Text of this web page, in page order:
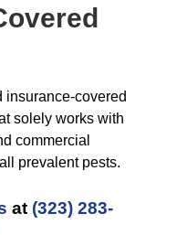
insurance-covered
solely works with
commercial
prevalent pests.
at (323) 283-